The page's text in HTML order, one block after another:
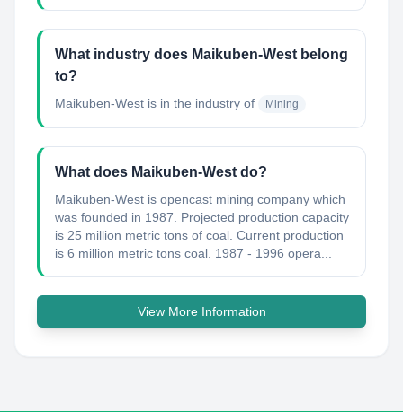
What industry does Maikuben-West belong
to?
Maikuben-West is in the industry of Mining
What does Maikuben-West do?
Maikuben-West is opencast mining company which
was founded in 1987. Projected production capacity
is 25 million metric tons of coal. Current production
is 6 million metric tons coal. 1987 - 1996 opera...
View More Information